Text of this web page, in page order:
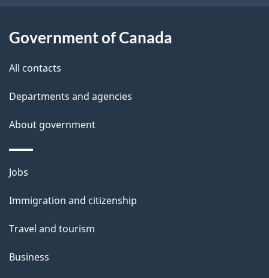
l
s
Government of Canada
All contacts
Departments and agencies
About government
Themes
topics
Jobs
Immigration and citizenship
Travel and tourism
Business